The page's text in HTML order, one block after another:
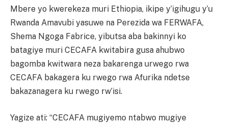
Mbere yo kwerekeza muri Ethiopia, ikipe y’igihugu y’u
Rwanda Amavubi yasuwe na Perezida wa FERWAFA,
Shema Ngoga Fabrice, yibutsa aba bakinnyi ko
batagiye muri CECAFA kwitabira gusa ahubwo
bagomba kwitwara neza bakarenga urwego rwa
CECAFA bakagera ku rwego rwa Afurika ndetse
bakazanagera ku rwego rw’isi.
Yagize ati: “CECAFA mugiyemo ntabwo mugiye